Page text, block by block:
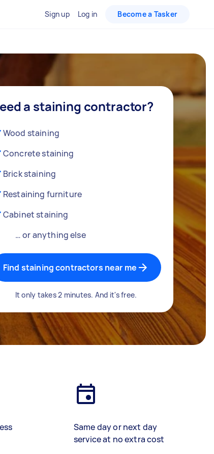
Sign up Log in Become a Tasker
a staining contractor?
Wood staining
Concrete staining
Brick staining
Restaining furniture
Cabinet staining
… or anything else
Find staining contractors near me
It only takes 2 minutes. And it's free.
Same day or next day
service at no extra cost